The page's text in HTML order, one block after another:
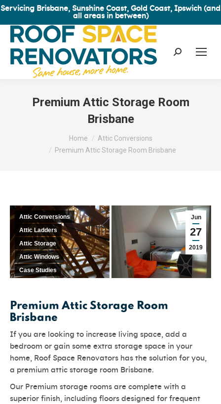
Servicing Brisbane, Sunshine Coast, Gold Coast, Ipswich (and
all areas in between)
Search:
Premium Attic Storage Room
Brisbane
Home
Attic Conversions
Premium Attic Storage Room Brisbane
Jun
27
2019
Attic Conversions
Attic Ladders
Attic Storage
Attic Windows
Case Studies
Premium Attic Storage Room
Brisbane
If you are looking to increase living space, add a
bedroom or gain some extra storage space in your
home, Roof Space Renovators has the solution for you,
a premium attic storage room Brisbane.
Our Premium storage rooms are complete with a
superior finish, including floors designed for frequent